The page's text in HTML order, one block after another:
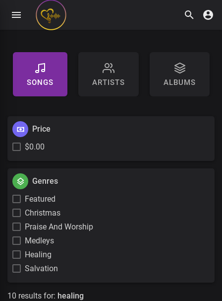
SONGS ARTISTS ALBUMS
Price
$0.00
Genres
Featured
Christmas
Praise And Worship
Medleys
Healing
Salvation
10 results for: healing